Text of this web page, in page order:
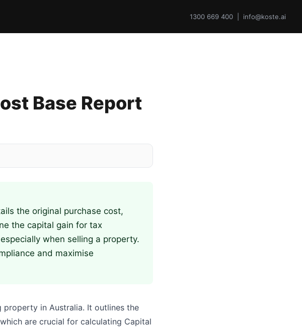
1300 669 400 | info@koste.ai
Base Report
the original purchase cost,
the capital gain for tax
when selling a property.
and maximise
property in Australia. It outlines the
are crucial for calculating Capital